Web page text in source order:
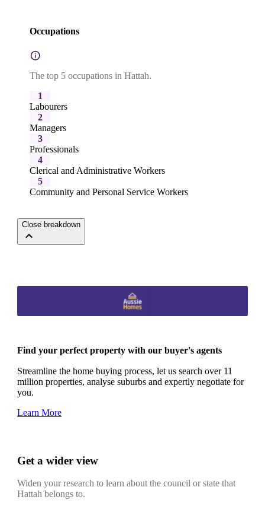
Occupations
The top 5 occupations in Hattah.
1
Labourers
2
Managers
3
Professionals
4
Clerical and Administrative Workers
5
Community and Personal Service Workers
Close breakdown
Find your perfect property with our buyer's agents
Streamline the home buying process, let us search over 11
million properties, analyse suburbs and expertly negotiate for
you.
Learn More
Get a wider view
Widen your research to learn about the council or state that
Hattah belongs to.